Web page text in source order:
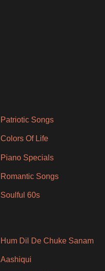
Patriotic Songs
Colors Of Life
Piano Specials
Romantic Songs
Soulful 60s
Hum Dil De Chuke Sanam
Aashiqui